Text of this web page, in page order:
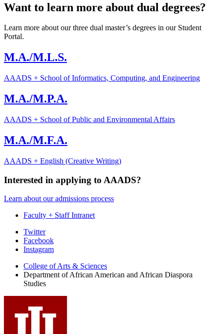
Want to learn more about dual degrees?
Learn more about our three dual master’s degrees in our Student
Portal.
M.A./M.L.S.
AAADS + School of Informatics, Computing, and Engineering
M.A./M.P.A.
AAADS + School of Public and Environmental Affairs
M.A./M.F.A.
AAADS + English (Creative Writing)
Interested in applying to AAADS?
Learn about our admissions process
Faculty + Staff Intranet
African
American
African
Diaspora
Studies
social
Twitter
Facebook
Instagram
College of Arts & Sciences
Department of African American and African Diaspora
Studies